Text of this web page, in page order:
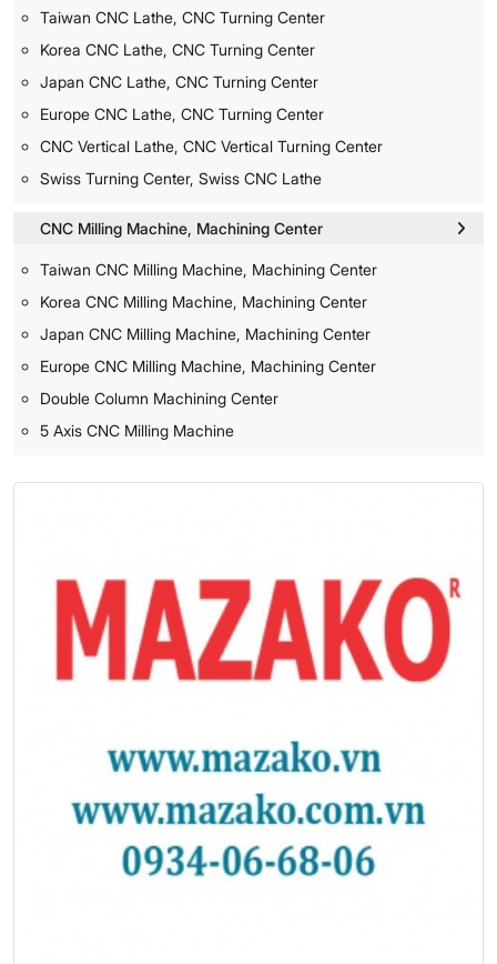
Taiwan CNC Lathe, CNC Turning Center
Korea CNC Lathe, CNC Turning Center
Japan CNC Lathe, CNC Turning Center
Europe CNC Lathe, CNC Turning Center
CNC Vertical Lathe, CNC Vertical Turning Center
Swiss Turning Center, Swiss CNC Lathe
CNC Milling Machine, Machining Center
Taiwan CNC Milling Machine, Machining Center
Korea CNC Milling Machine, Machining Center
Japan CNC Milling Machine, Machining Center
Europe CNC Milling Machine, Machining Center
Double Column Machining Center
5 Axis CNC Milling Machine